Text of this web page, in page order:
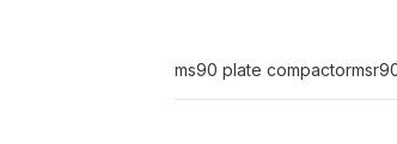
ms90 plate compactor